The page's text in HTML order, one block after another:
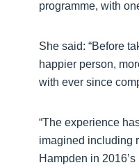
programme, with
She said: “Before
happier person,
with ever since
“The experience
imagined including
Hampden in